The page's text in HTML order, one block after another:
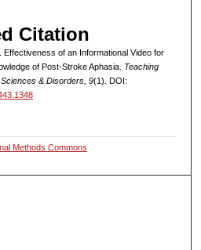
Citation
Effectiveness of an Informational Video for
of Post-Stroke Aphasia. Teaching
& Disorders, 9(1). DOI:
Methods Commons